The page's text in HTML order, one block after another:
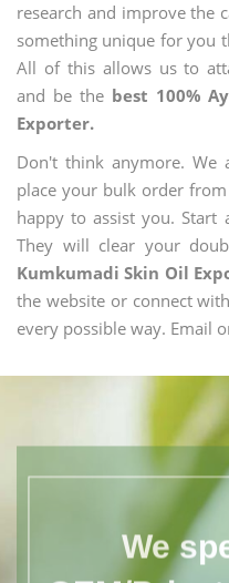
research and improve the
something unique for you
All of this allows us to
and be the best 100%
Exporter.
Don't think anymore. We
place your bulk order
happy to assist you. Start
They will clear your
Kumkumadi Skin Oil
the website or connect
every possible way. Email
We